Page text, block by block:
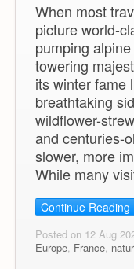
When most
picture world-
pumping
towering
its winter fame
breathtaking
wildflower-
and centuries-
slower, more
While many
Continue Reading
Posted on 12 Aug
Europe France